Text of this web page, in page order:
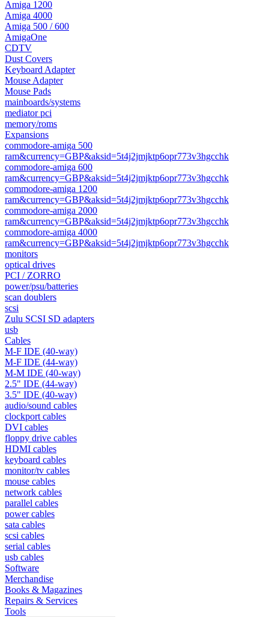
Amiga 1200
Amiga 4000
Amiga 500 / 600
AmigaOne
CDTV
Dust Covers
Keyboard Adapter
Mouse Adapter
Mouse Pads
mainboards/systems
mediator pci
memory/roms
Expansions
commodore-amiga 500
ram&currency=GBP&aksid=5t4j2jmjktp6opr773v3hgcchk
commodore-amiga 600
ram&currency=GBP&aksid=5t4j2jmjktp6opr773v3hgcchk
commodore-amiga 1200
ram&currency=GBP&aksid=5t4j2jmjktp6opr773v3hgcchk
commodore-amiga 2000
ram&currency=GBP&aksid=5t4j2jmjktp6opr773v3hgcchk
commodore-amiga 4000
ram&currency=GBP&aksid=5t4j2jmjktp6opr773v3hgcchk
monitors
optical drives
PCI / ZORRO
power/psu/batteries
scan doublers
scsi
Zulu SCSI SD adapters
usb
Cables
M-F IDE (40-way)
M-F IDE (44-way)
M-M IDE (40-way)
2.5" IDE (44-way)
3.5" IDE (40-way)
audio/sound cables
clockport cables
DVI cables
floppy drive cables
HDMI cables
keyboard cables
monitor/tv cables
mouse cables
network cables
parallel cables
power cables
sata cables
scsi cables
serial cables
usb cables
Software
Merchandise
Books & Magazines
Repairs & Services
Tools